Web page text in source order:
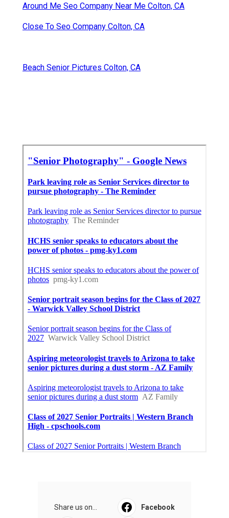
Around Me Seo Company Near Me Colton, CA
Close To Seo Company Colton, CA
Beach Senior Pictures Colton, CA
Share us on... Facebook